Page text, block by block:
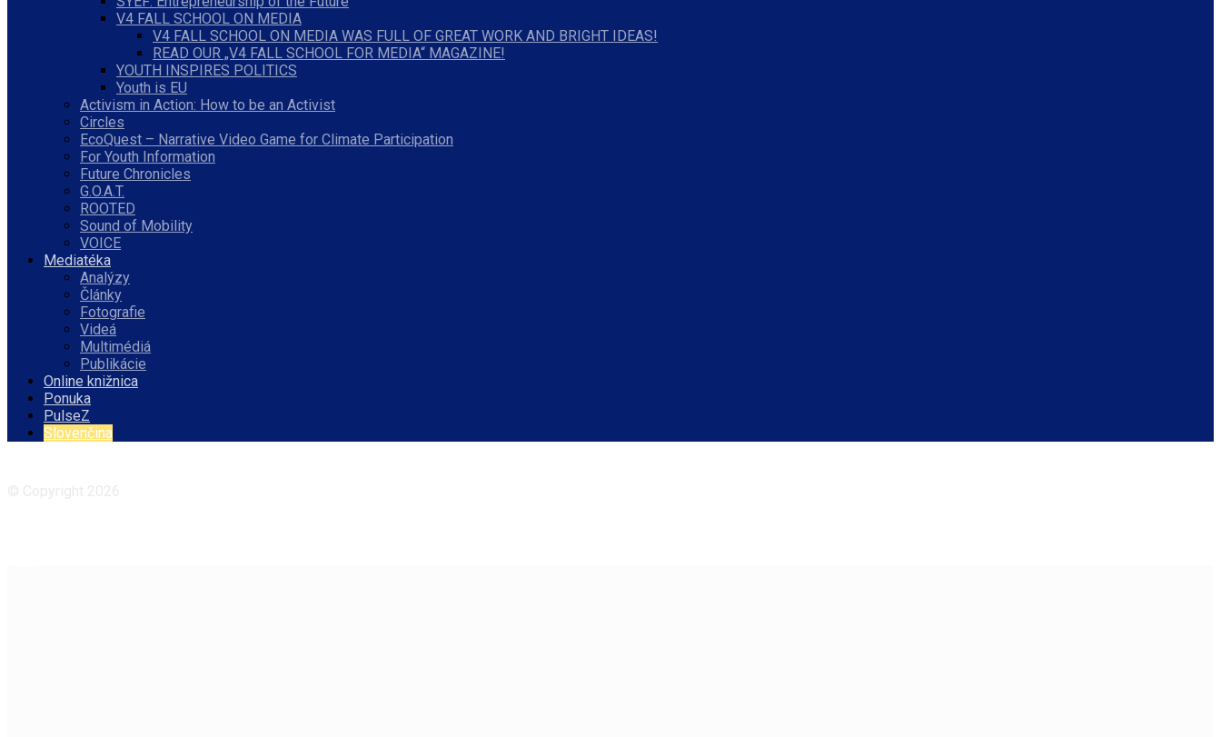
V4 FALL SCHOOL ON MEDIA
V4 FALL SCHOOL ON MEDIA WAS FULL OF GREAT WORK AND BRIGHT IDEAS!
READ OUR „V4 FALL SCHOOL FOR MEDIA“ MAGAZINE!
YOUTH INSPIRES POLITICS
Youth is EU
Activism in Action: How to be an Activist
Circles
EcoQuest – Narrative Video Game for Climate Participation
For Youth Information
Future Chronicles
G.O.A.T.
ROOTED
Sound of Mobility
VOICE
Mediatéka
Analýzy
Články
Fotografie
Videá
Multimédiá
Publikácie
Online knižnica
Ponuka
PulseZ
Slovenčina